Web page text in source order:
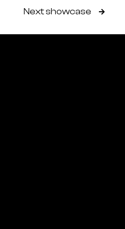
Next showcase 